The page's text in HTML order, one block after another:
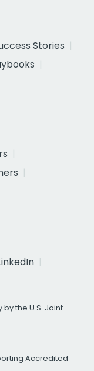
Stories
the U.S. Joint
Accredited